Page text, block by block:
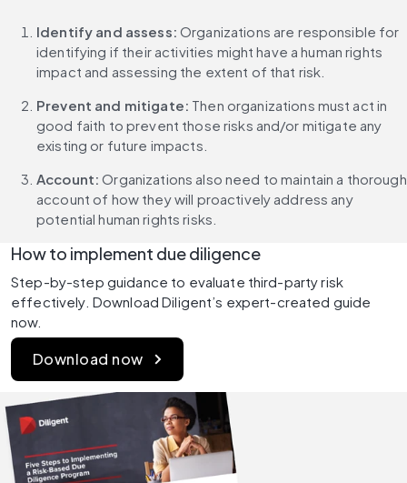
Identify and assess: Organizations are responsible for
identifying if their activities might have a human rights
impact and assessing the extent of that risk.
Prevent and mitigate: Then organizations must act in
good faith to prevent those risks and/or mitigate any
existing or future impacts.
Account: Organizations also need to maintain a thorough
account of how they will proactively address any
potential human rights risks.
How to implement due diligence
Step-by-step guidance to evaluate third-party risk
effectively. Download Diligent’s expert-created guide
now.
Download now